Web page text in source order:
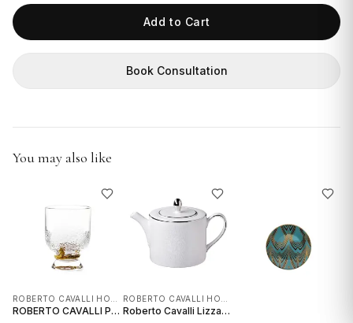
Add to Cart
Book Consultation
You may also like
ROBERTO CAVALLI PYTHON GOLD OLD FASHIONED GLASS - SET OF 2 Roberto Cavalli Lizzard Platinum Tea / Coffee Pot